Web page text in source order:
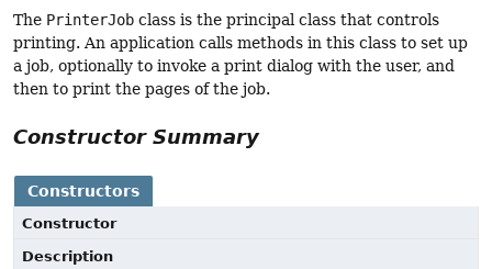
The PrinterJob class is the principal class that controls
printing. An application calls methods in this class to set up
a job, optionally to invoke a print dialog with the user, and
then to print the pages of the job.
Constructor Summary
Constructors
Constructor
Description